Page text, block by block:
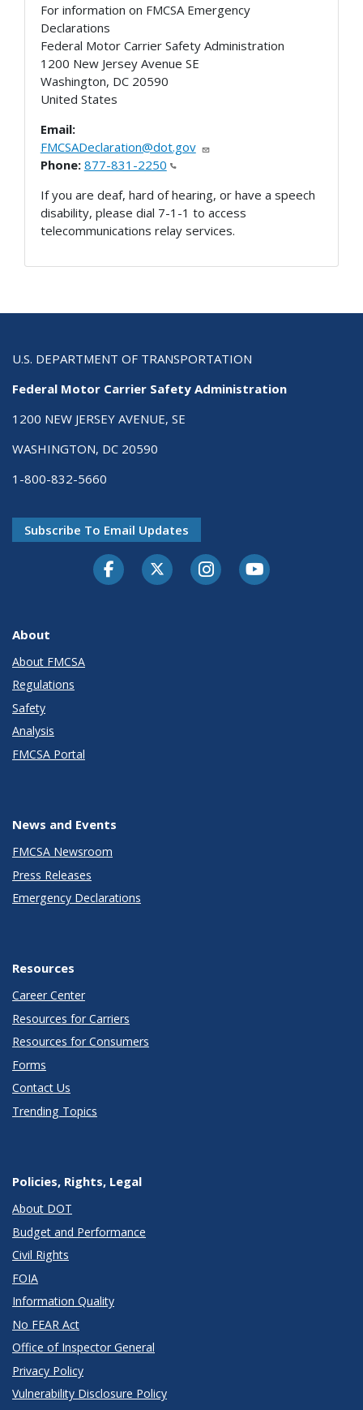
For information on FMCSA Emergency
Declarations
Federal Motor Carrier Safety Administration
1200 New Jersey Avenue SE
Washington, DC 20590
United States
Email:
FMCSADeclaration@dot.gov
Phone: 877-831-2250
If you are deaf, hard of hearing, or have a speech
disability, please dial 7-1-1 to access
telecommunications relay services.
U.S. DEPARTMENT OF TRANSPORTATION
Federal Motor Carrier Safety Administration
1200 NEW JERSEY AVENUE, SE
WASHINGTON, DC 20590
1-800-832-5660
Subscribe To Email Updates
FacebookTwitter-XInstagramYoutube
About
About FMCSA
Regulations
Safety
Analysis
FMCSA Portal
News and Events
FMCSA Newsroom
Press Releases
Emergency Declarations
Resources
Career Center
Resources for Carriers
Resources for Consumers
Forms
Contact Us
Trending Topics
Policies, Rights, Legal
About DOT
Budget and Performance
Civil Rights
FOIA
Information Quality
No FEAR Act
Office of Inspector General
Privacy Policy
Vulnerability Disclosure Policy